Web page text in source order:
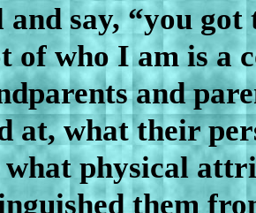
and say, “you
of who I am is a
and
at, what their
what physical
them